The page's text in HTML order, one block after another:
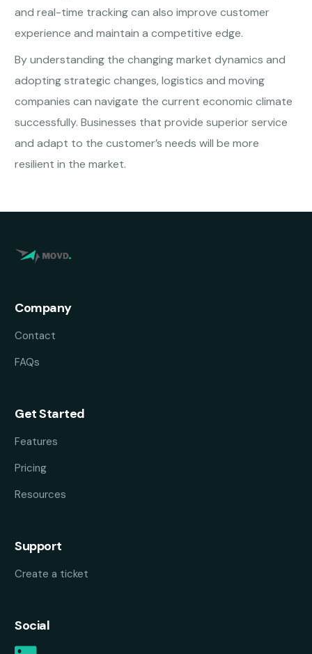
and real-time tracking can also improve customer
experience and maintain a competitive edge.
By understanding the changing market dynamics and
adopting strategic changes, logistics and moving
companies can navigate the current economic climate
successfully. Businesses that provide superior service
and adapt to the customer’s needs will be more
resilient in the market.
Company
Contact
FAQs
Get Started
Features
Pricing
Resources
Support
Create a ticket
Social